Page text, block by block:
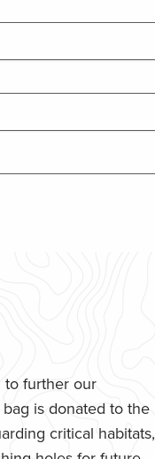
to further our
is donated to the
critical habitats,